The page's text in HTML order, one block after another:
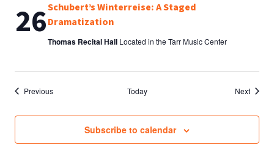
26Schubert’s Winterreise: A Staged
Dramatization
Thomas Recital Hall Located in the Tarr Music Center
PreviousEvents Today NextEvents
Subscribe to calendar